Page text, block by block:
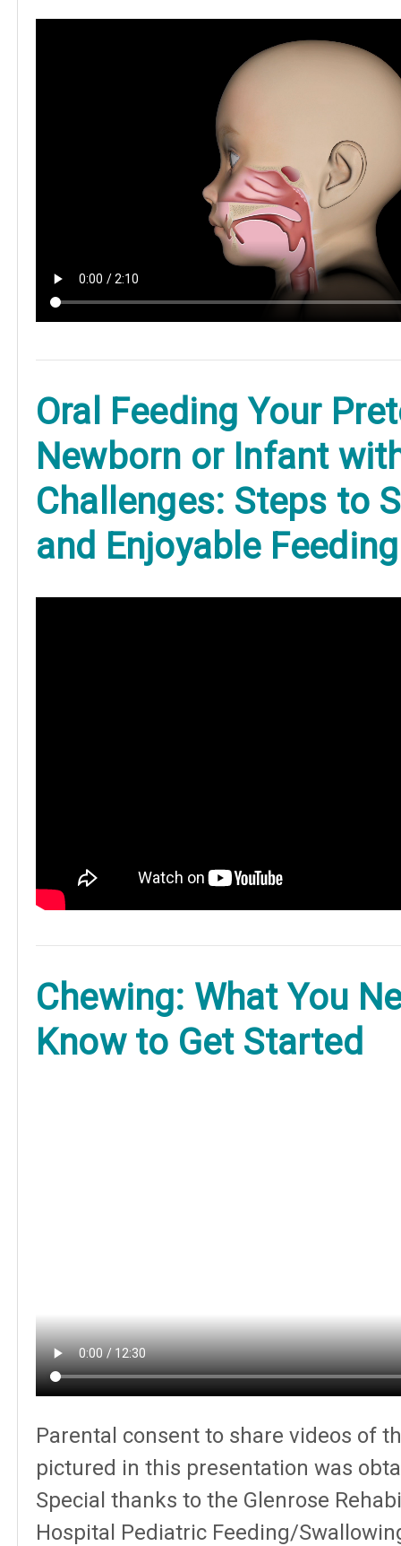
Oral Feeding Your
Newborn or Infant
Challenges: Steps to
and Enjoyable Feeding
Chewing: What You
Know to Get Started
Parental consent to share videos of
pictured in this presentation was
Special thanks to the Glenrose
Hospital Pediatric Feeding/